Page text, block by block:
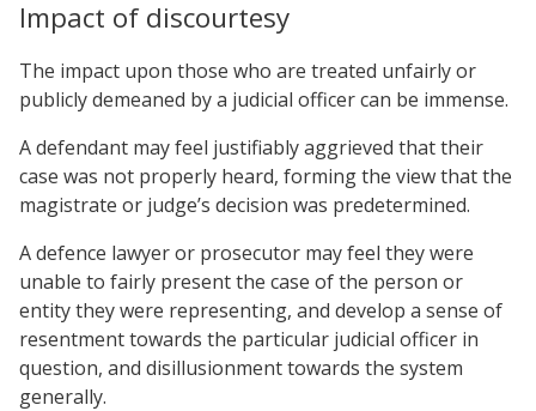
Impact of discourtesy
The impact upon those who are treated unfairly or
publicly demeaned by a judicial officer can be immense.
A defendant may feel justifiably aggrieved that their
case was not properly heard, forming the view that the
magistrate or judge’s decision was predetermined.
A defence lawyer or prosecutor may feel they were
unable to fairly present the case of the person or
entity they were representing, and develop a sense of
resentment towards the particular judicial officer in
question, and disillusionment towards the system
generally.